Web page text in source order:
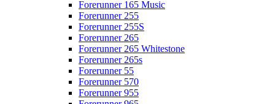
Forerunner 165 Music
Forerunner 255
Forerunner 255S
Forerunner 265
Forerunner 265 Whitestone
Forerunner 265s
Forerunner 55
Forerunner 570
Forerunner 955